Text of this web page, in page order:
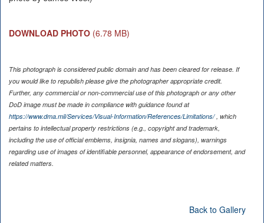
DOWNLOAD PHOTO (6.78 MB)
This photograph is considered public domain and has been cleared for release. If
you would like to republish please give the photographer appropriate credit.
Further, any commercial or non-commercial use of this photograph or any other
DoD image must be made in compliance with guidance found at
https://www.dma.mil/Services/Visual-Information/References/Limitations/, which
pertains to intellectual property restrictions (e.g., copyright and trademark,
including the use of official emblems, insignia, names and slogans), warnings
regarding use of images of identifiable personnel, appearance of endorsement, and
related matters.
Back to Gallery